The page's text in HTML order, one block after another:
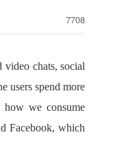
7708
video chats, social
users spend more
we consume
Facebook, which